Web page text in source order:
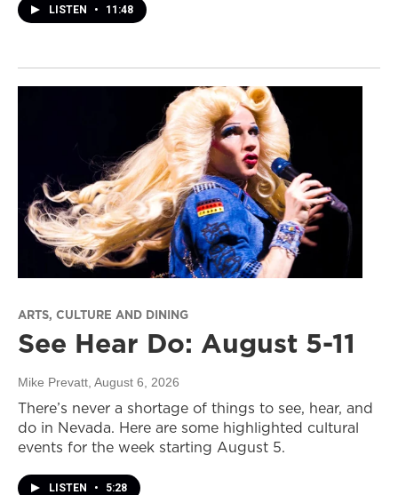
LISTEN • 11:48
ARTS, CULTURE AND DINING
See Hear Do: August 5-11
Mike Prevatt , August 6, 2026
There’s never a shortage of things to see, hear, and
do in Nevada. Here are some highlighted cultural
events for the week starting August 5.
LISTEN • 5:28